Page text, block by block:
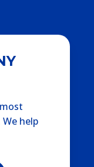
help